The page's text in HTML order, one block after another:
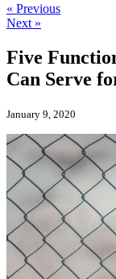
« Previous
Next »
Five
Can Serve
January 9, 2020